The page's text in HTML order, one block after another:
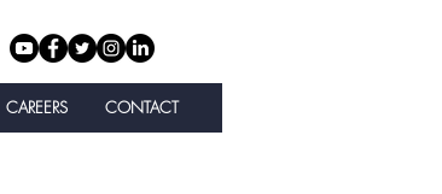
CAREERS CONTACT